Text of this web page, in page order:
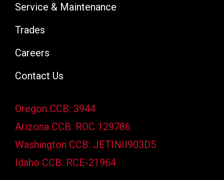
Service & Maintenance
Trades
Careers
Contact Us
Oregon CCB: 3944
Arizona CCB: ROC 129786
Washington CCB: JETINII903D5
Idaho CCB: RCE-21964